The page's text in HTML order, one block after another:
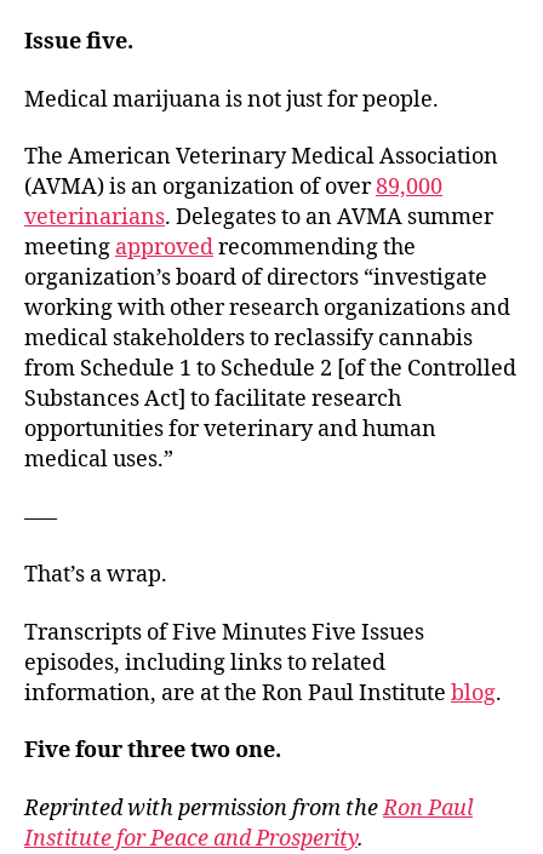
Issue five.
Medical marijuana is not just for people.
The American Veterinary Medical Association
(AVMA) is an organization of over89,000
veterinarians. Delegates to an AVMA summer
meeting approvedrecommending the
organization’s board of directors “investigate
working with other research organizations and
medical stakeholders to reclassify cannabis
from Schedule 1 to Schedule 2 [of the Controlled
Substances Act] to facilitate research
opportunities for veterinary and human
medical uses.”
—–
That’s a wrap.
Transcripts of Five Minutes Five Issues
episodes, including links to related
information, are at the Ron Paul Institute blog.
Five four three two one.
Reprinted with permission from theRon Paul
Institute for Peace and Prosperity.